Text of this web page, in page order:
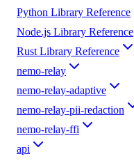
Python Library Reference
Node.js Library Reference
Rust Library Reference
nemo-relay
nemo-relay-adaptive
nemo-relay-pii-redaction
nemo-relay-ffi
api